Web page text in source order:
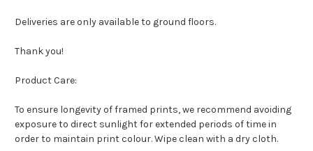
Deliveries are only available to ground floors.
Thank you!
Product Care:
To ensure longevity of framed prints, we recommend avoiding
exposure to direct sunlight for extended periods of time in
order to maintain print colour. Wipe clean with a dry cloth.